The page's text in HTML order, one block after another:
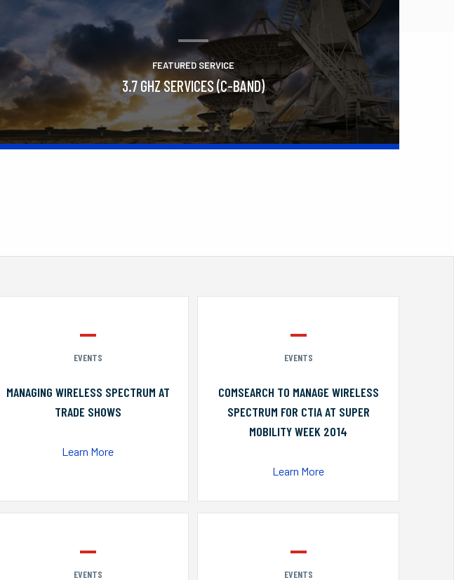
FEATURED SERVICE
3.7 GHZ SERVICES (C-BAND)
EVENTS
MANAGING WIRELESS SPECTRUM AT
TRADE SHOWS
Learn More
EVENTS
COMSEARCH TO MANAGE WIRELESS
SPECTRUM FOR CTIA AT SUPER
MOBILITY WEEK 2014
Learn More
EVENTS EVENTS